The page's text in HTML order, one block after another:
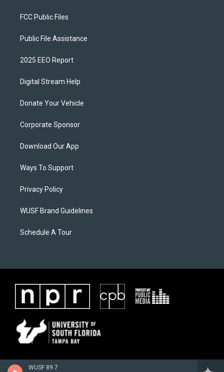
WUSF 89.7
FCC Public Files
Public File Assistance
2025 EEO Report
Digital Stream Help
Donate Your Vehicle
Corporate Sponsor
Download Our App
Ways To Support
Privacy Policy
WUSF Brand Guidelines
Schedule A Tour